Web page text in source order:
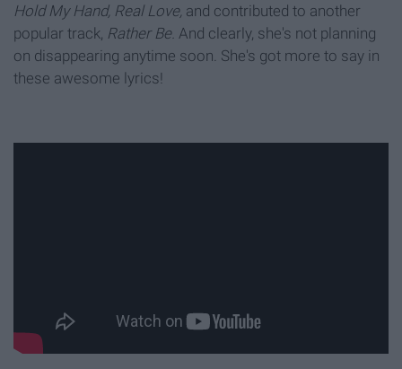
Hold My Hand, Real Love, and contributed to another
popular track, Rather Be. And clearly, she's not planning
on disappearing anytime soon. She's got more to say in
these awesome lyrics!